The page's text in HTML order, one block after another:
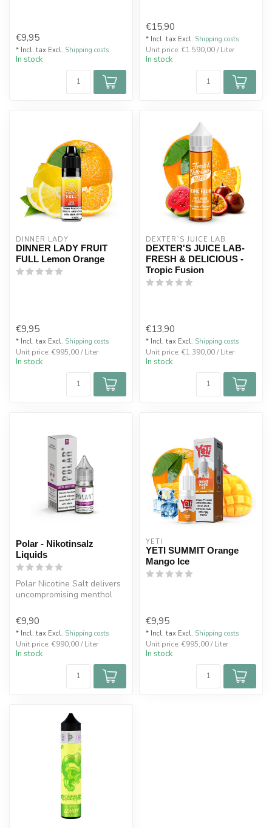
€9,95
* Incl. tax Excl. Shipping costs
In stock
€15,90
* Incl. tax Excl. Shipping costs
Unit price: €1.590,00 / Liter
In stock
DINNER LADY
DINNER LADY FRUIT
FULL Lemon Orange
€9,95
* Incl. tax Excl. Shipping costs
Unit price: €995,00 / Liter
In stock
DEXTER`S JUICE LAB
DEXTER'S JUICE LAB-
FRESH & DELICIOUS -
Tropic Fusion
€13,90
* Incl. tax Excl. Shipping costs
Unit price: €1.390,00 / Liter
In stock
Polar - Nikotinsalz
Liquids
Polar Nicotine Salt delivers
uncompromising menthol
€9,90
* Incl. tax Excl. Shipping costs
Unit price: €990,00 / Liter
In stock
YETI
YETI SUMMIT Orange
Mango Ice
€9,95
* Incl. tax Excl. Shipping costs
Unit price: €995,00 / Liter
In stock